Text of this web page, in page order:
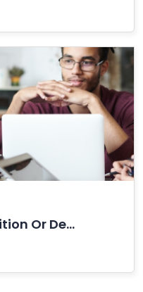
Strengthening The Position Or Decline Of Bitcoin?